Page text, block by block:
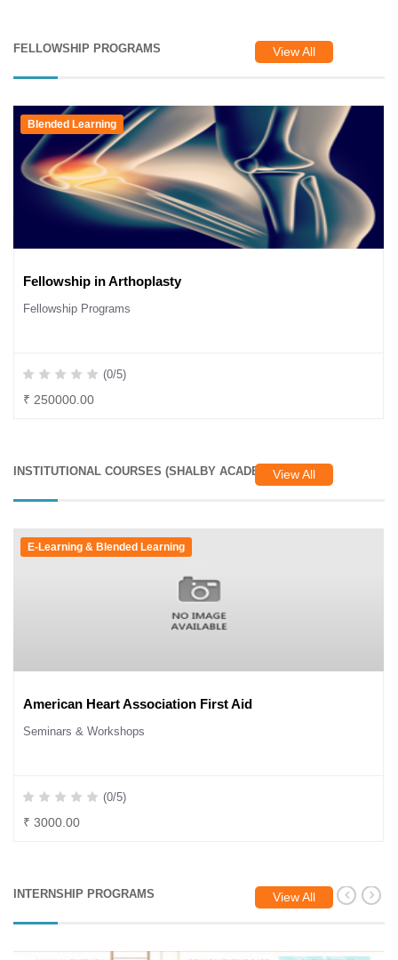
FELLOWSHIP PROGRAMS View All
Blended Learning
Fellowship in Arthoplasty
Fellowship Programs
(0/5)
₹ 250000.00
INSTITUTIONAL COURSES (SHALBY ACADEMY)View All
E-Learning & Blended Learning
American Heart Association First Aid
Seminars & Workshops
(0/5)
₹ 3000.00
INTERNSHIP PROGRAMS View All